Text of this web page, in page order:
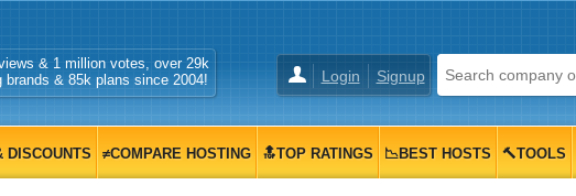
Login Signup
& 1 million votes, over 29k
brands & 85k plans since 2004!
DISCOUNTS ≠COMPARE HOSTING 🔝TOP RATINGS 📉BEST HOSTS 🔨TOOLS